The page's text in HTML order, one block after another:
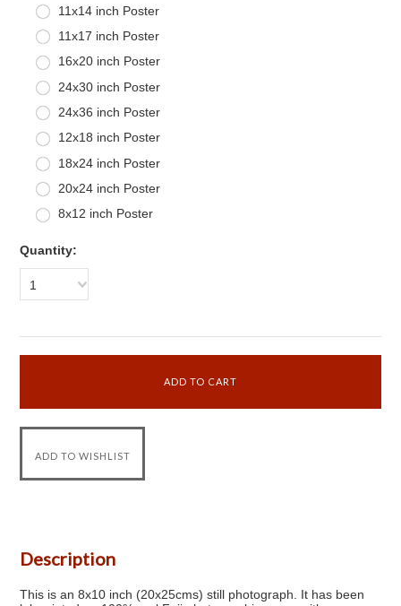
11x14 inch Poster
11x17 inch Poster
16x20 inch Poster
24x30 inch Poster
24x36 inch Poster
12x18 inch Poster
18x24 inch Poster
20x24 inch Poster
8x12 inch Poster
Quantity:
1
Description
This is an 8x10 inch (20x25cms) still photograph. It has been